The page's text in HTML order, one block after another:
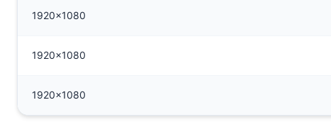
1920x1080
1920x1080
1920x1080